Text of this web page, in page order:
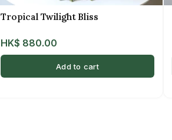
Tropical Twilight Bliss
HK$ 880.00
Add to cart